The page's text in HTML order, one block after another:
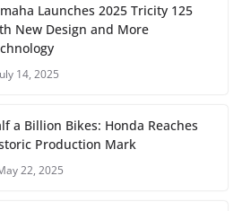
Launches 2025 Tricity 125
New Design and More
14, 2025
a Billion Bikes: Honda Reaches
Production Mark
22, 2025